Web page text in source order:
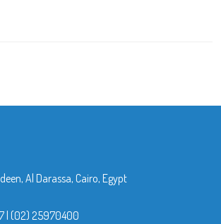
Al Darassa, Cairo, Egypt
| (02) 25970400